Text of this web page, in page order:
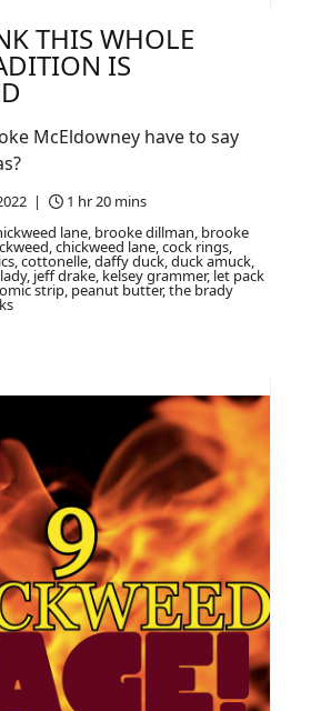
THIS WHOLE
IS
|
1 hr 20 mins
lane, brooke dillman, brooke
chickweed lane, cock rings,
cottonelle, daffy duck, duck amuck,
jeff drake, kelsey grammer, let pack
strip, peanut butter, the brady
McEldowney have to say